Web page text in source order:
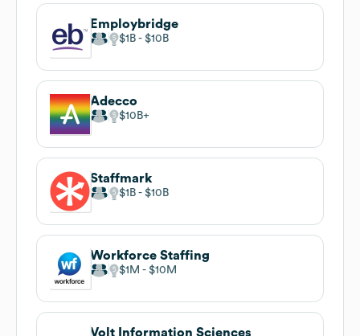
Employbridge
$1B $10B
Adecco
$10B
Staffmark
$1B $10B
Workforce Staffing
$1M $10M
Volt Information Sciences